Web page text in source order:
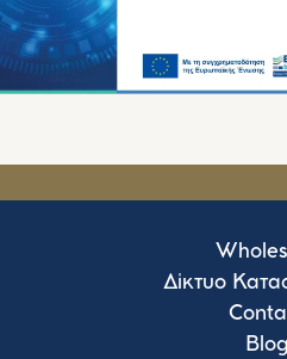
Δίκτυο
Blog